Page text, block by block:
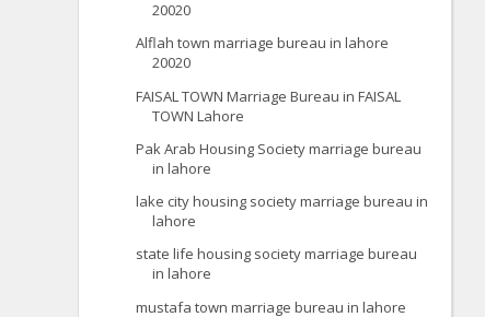
20020
Alflah town marriage bureau in lahore
20020
FAISAL TOWN Marriage Bureau in FAISAL
TOWN Lahore
Pak Arab Housing Society marriage bureau
in lahore
lake city housing society marriage bureau in
lahore
state life housing society marriage bureau
in lahore
mustafa town marriage bureau in lahore